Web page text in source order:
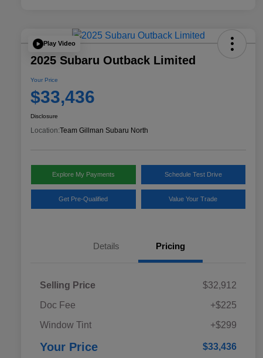
Play Video
2025 Subaru Outback Limited
Your Price
$33,436
Disclosure
Location:Team Gillman Subaru North
Explore My Payments Schedule Test Drive
Get Pre-Qualified Value Your Trade
Details Pricing
Selling Price
$32,912
Doc Fee
+$225
Window Tint
+$299
Your Price $33,436